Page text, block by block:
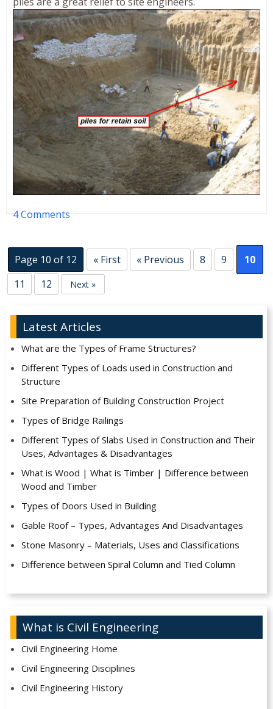
4 Comments
Page 10 of 12 « First « Previous 8 9
10
11
12 Next »
Latest Articles
What are the Types of Frame Structures?
Different Types of Loads used in Construction and
Structure
Site Preparation of Building Construction Project
Types of Bridge Railings
Different Types of Slabs Used in Construction and Their
Uses, Advantages & Disadvantages
What is Wood | What is Timber | Difference between
Wood and Timber
Types of Doors Used in Building
Gable Roof – Types, Advantages And Disadvantages
Stone Masonry – Materials, Uses and Classifications
Difference between Spiral Column and Tied Column
What is Civil Engineering
Civil Engineering Home
Civil Engineering Disciplines
Civil Engineering History